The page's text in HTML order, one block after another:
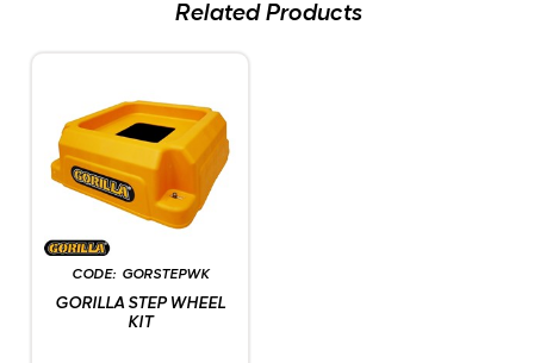
Related Products
GORSTEPWK
GORILLA STEP WHEEL
KIT